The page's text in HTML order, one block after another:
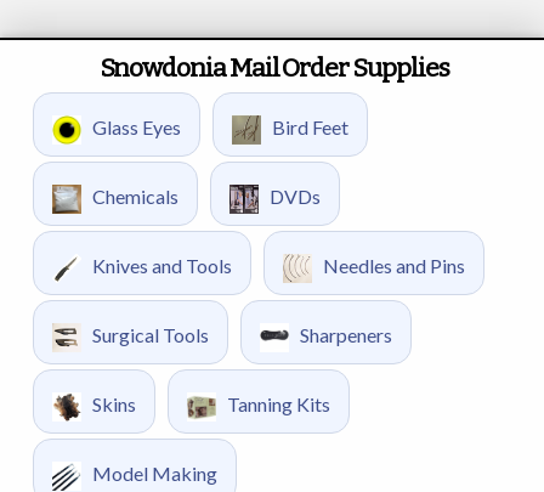
Snowdonia Mail Order Supplies
Glass Eyes Bird Feet
Chemicals DVDs
Knives and Tools Needles and Pins
Surgical Tools Sharpeners
Skins Tanning Kits
Model Making